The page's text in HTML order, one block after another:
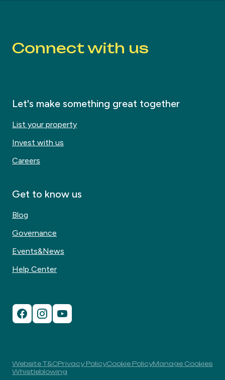
Connect with us
Let's make something great together
List your property
Invest with us
Careers
Get to know us
Blog
Governance
Events&News
Help Center
Website T&CPrivacy PolicyCookie PolicyManage Cookies
Whistleblowing